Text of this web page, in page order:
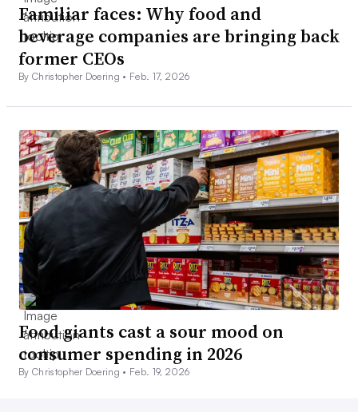
Familiar faces: Why food and
beverage companies are bringing back
former CEOs
By Christopher Doering • Feb. 17, 2026
Food giants cast a sour mood on
consumer spending in 2026
By Christopher Doering • Feb. 19, 2026